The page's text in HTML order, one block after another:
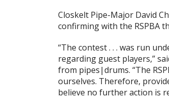
Closkelt Pipe-Major David
confirming with the RSPBA
“The contest . . . was run
regarding guest players,”
from pipes|drums. “The
ourselves. Therefore,
believe no further action is